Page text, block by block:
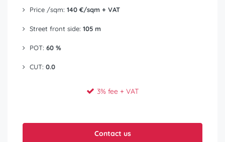
Price /sqm: 140 €/sqm + VAT
Street front side: 105 m
POT: 60 %
CUT: 0.0
3% fee + VAT
Contact us